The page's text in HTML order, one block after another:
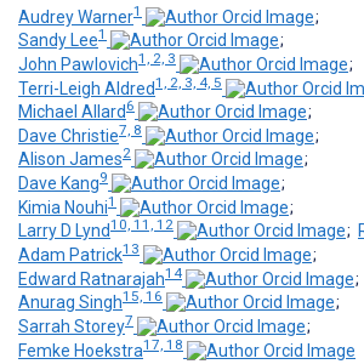
Audrey Warner1
;
Sandy Lee1
;
John Pawlovich1, 2, 3
;
Terri-Leigh Aldred1, 2, 3, 4, 5
Michael Allard 6
;
Dave Christie7, 8
;
Alison James2
;
Dave Kang9
;
Kimia Nouhi1
;
Larry D Lynd10, 11, 12 ;
Adam Patrick13
;
Edward Ratnarajah14
;
Anurag Singh15, 16
;
Sarrah Storey7
;
Femke Hoekstra17, 18